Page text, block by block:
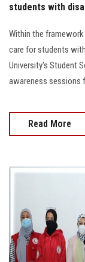
students with
Within the
care for students
University's Student
awareness sessions
Read More